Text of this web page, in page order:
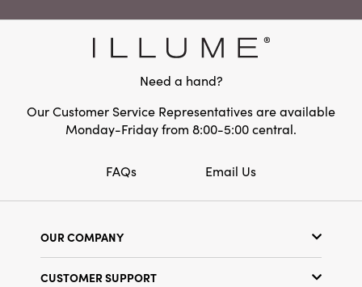
Need a hand?
Our Customer Service Representatives are available
Monday-Friday from 8:00-5:00 central.
FAQs Email Us
OUR COMPANY
CUSTOMER SUPPORT